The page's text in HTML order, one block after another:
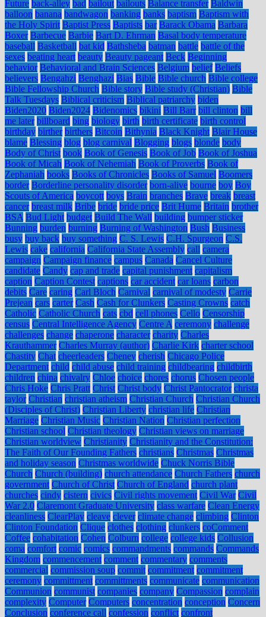
Future back-alley bad bailout bailouts Balance transfer Baldwin
balloon banana bandwagon banking banks baptism Baptism with
the Holy Spirit Baptist Press Baptists bar Barack Obama Barbara
Boxer Barbecue Barbie Bart D. Ehrman Basal body temperature
baseball Basketball bat kid Bathsheba batman battle battle of the
sexes beating heart beauty Beauty pageant Beck Beginning
behavior Behavioral and Brain Sciences Belgium belief Beliefs
believers Bengahzi Benghazi Bias Bible Bible church Bible college
Bible Fellowship Church Bible story Bible study (Christian) Bible
Talk Tuesdays Biblical criticism Biblical patriarchy biden
Biden2020 Biden2024 Bidenomics bikini Bill Barr bill clinton bill
me later billboard bing biology birth birth certificate birth control
birthday birther birthers Bitcoin Bithynia Black Knight Blair House
blame Blessing blog blog carnival Blogging blogs blonde body
Body of Christ book Book of Genesis Book of Job Book of Joshua
Book of Micah Book of Nehemiah Book of Proverbs Book of
Zephaniah books Books of Chronicles Books of Samuel Boomers
border Borderline personality disorder born-alive bourne boy Boy
Scouts of America boycott boys Brain branches Brave break breast
cancer breast milk Bribe bride bride price Brit Hume Britain brother
BSA Bud Light budget Build The Wall building bumper sticker
Bunning burden burning Burning of Washington Bush Business
busy buy back buy something C. S. Lewis C.H. Spurgeon C.S.
Lewis cake california California State Assembly call camera
campaign Campaign finance campus Canada Cancel Culture
candidate Candy cap and trade capital punishment capitalism
caption Caption Contest captions car accident car loans carbon
debits Care caring Carl Bloch Carnival carnival of modesty Carrie
Prejean cars carter Cash Cash for Clunkers Casting Crowns catch
Catholic Catholic Church cats cbd cell phones Cello Censorship
census Central Intelligence Agency Centre A ceremony challenge
challenges change chaperone character charity Charles
Krauthammer Charles Murray (author) Charlie Kirk charter school
Chastity Chat cheerleaders Cheney cherish Chicago Police
Department child child abuse child training childbearing childbirth
children china chivalry Chloe choice chores chorus Chosen people
Chris Hoke Chris Pratt Christ Christ body Christ Pantocrator christa
taylor Christian christian atheism Christian Church Christian Church
(Disciples of Christ) Christian Liberty christian life Christian
Marriage Christian Music Christian Nation Christian perfection
Christian school Christian theology Christian views on marriage
Christian worldview Christianity Christianity and the Constitution:
The Faith of Our Founding Fathers christians Christmas Christmas
and holiday season Christmas worldwide Chuck Norris Bible
Church Church (building) church attendance Church Fathers church
government Church of Christ Church of England church plant
churches cindy cistern civics Civil rights movement Civil War Civil
War 2.0 Claremont Graduate University class warfare Clean Energy
cleanliness ClearPlay cleave clever climate change climbing Clinton
Clinton Foundation Clique clothes clothing clunkers coComment
Coffee cohabitation Cohen Colburn college college kids Collusion
coma comfort comic comics commandments commands Commands
Kingdom commencement comment commentary comments
commercial commission soup commit commitment commitment
ceremony committment committments communicate communication
Communion communist companies company Compassion complain
complexity Computer Computers concentration conception Concern
Conclusion conference call confession conflict confront